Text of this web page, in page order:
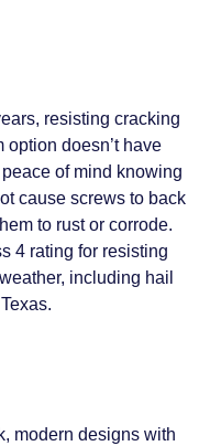
resisting cracking
doesn’t have
of mind knowing
cause screws to back
to rust or corrode.
4 rating for resisting
including hail
modern designs with